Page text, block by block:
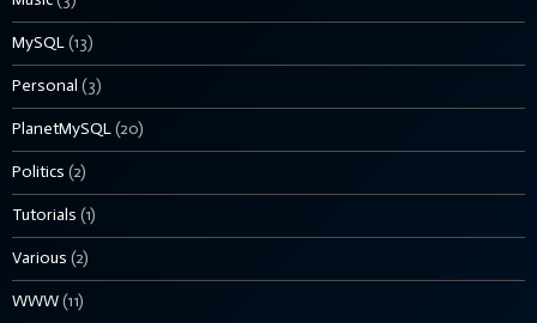
MySQL(13)
Personal (3)
PlanetMySQL(20)
Politics (2)
Tutorials (1)
Various (2)
WWW(11)